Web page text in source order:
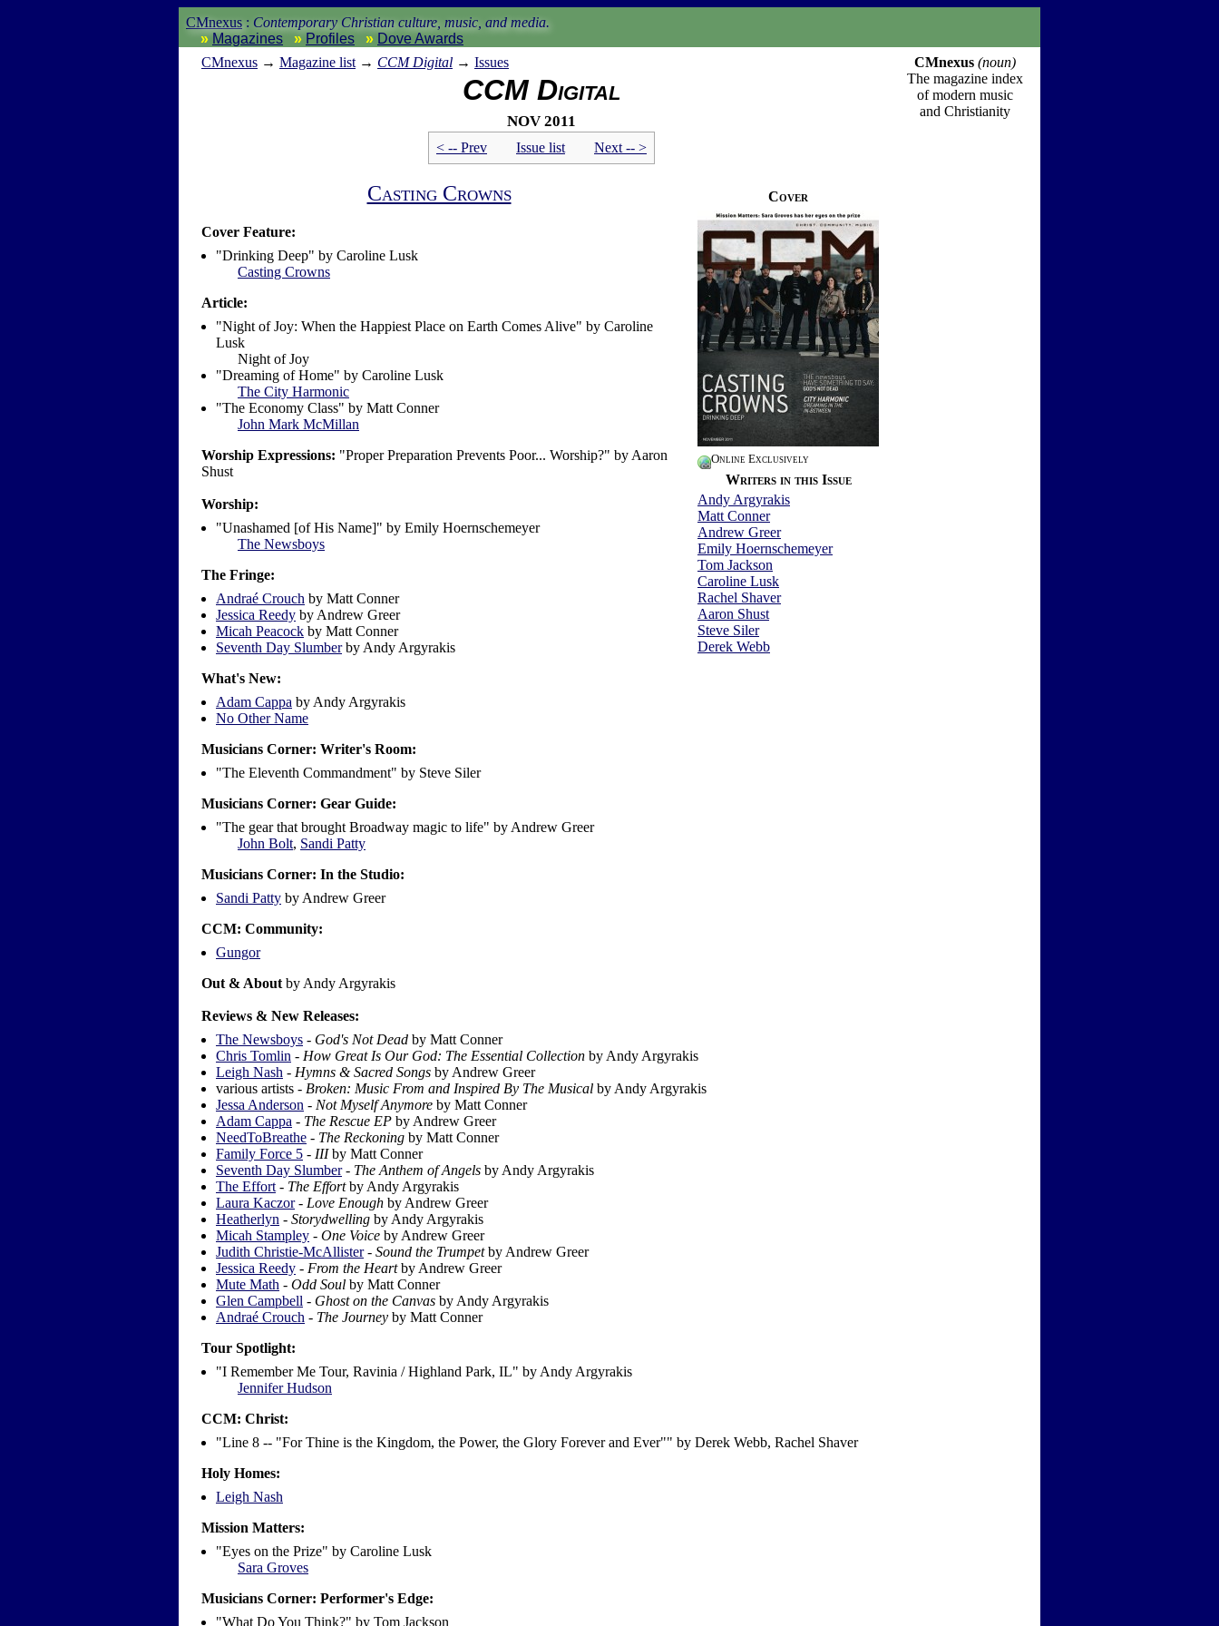
CMnexus : Contemporary Christian culture, music, and media.
Magazines
Profiles
Dove Awards
CMnexus → Magazine list → CCM Digital → Issues
CCM Digital
Nov 2011
< -- Prev Issue list Next -- >
Cover
Online Exclusively
Writers in this Issue
Andy Argyrakis
Matt Conner
Andrew Greer
Emily Hoernschemeyer
Tom Jackson
Caroline Lusk
Rachel Shaver
Aaron Shust
Steve Siler
Derek Webb
Casting Crowns
Cover Feature:
"Drinking Deep" by Caroline Lusk
Casting Crowns
Article:
"Night of Joy: When the Happiest Place on Earth Comes Alive" by Caroline
Lusk
Night of Joy
"Dreaming of Home" by Caroline Lusk
The City Harmonic
"The Economy Class" by Matt Conner
John Mark McMillan
Worship Expressions: "Proper Preparation Prevents Poor... Worship?" by Aaron
Shust
Worship:
"Unashamed [of His Name]" by Emily Hoernschemeyer
The Newsboys
The Fringe:
Andraé Crouch by Matt Conner
Jessica Reedy by Andrew Greer
Micah Peacock by Matt Conner
Seventh Day Slumberby Andy Argyrakis
What's New:
Adam Cappa by Andy Argyrakis
No Other Name
Musicians Corner: Writer's Room:
"The Eleventh Commandment" by Steve Siler
Musicians Corner: Gear Guide:
"The gear that brought Broadway magic to life" by Andrew Greer
John Bolt, Sandi Patty
Musicians Corner: In the Studio:
Sandi Patty by Andrew Greer
CCM: Community:
Gungor
Out & About by Andy Argyrakis
Reviews & New Releases:
The Newsboys - God's Not Dead by Matt Conner
Chris Tomlin - How Great Is Our God: The Essential Collection by Andy Argyrakis
Leigh Nash - Hymns & Sacred Songs by Andrew Greer
various artists - Broken: Music From and Inspired By The Musical by Andy Argyrakis
Jessa Anderson - Not Myself Anymore by Matt Conner
Adam Cappa - The Rescue EP by Andrew Greer
NeedToBreathe - The Reckoning by Matt Conner
Family Force 5 - IIIby Matt Conner
Seventh Day Slumber- The Anthem of Angels by Andy Argyrakis
The Effort - The Effortby Andy Argyrakis
Laura Kaczor- Love Enough by Andrew Greer
Heatherlyn - Storydwelling by Andy Argyrakis
Micah Stampley - One Voice by Andrew Greer
Judith Christie-McAllister- Sound the Trumpetby Andrew Greer
Jessica Reedy - From the Heartby Andrew Greer
Mute Math - Odd Soul by Matt Conner
Glen Campbell - Ghost on the Canvas by Andy Argyrakis
Andraé Crouch - The Journey by Matt Conner
Tour Spotlight:
"I Remember Me Tour, Ravinia / Highland Park, IL" by Andy Argyrakis
Jennifer Hudson
CCM: Christ:
"Line 8 -- "For Thine is the Kingdom, the Power, the Glory Forever and Ever"" by Derek Webb, Rachel Shaver
Holy Homes:
Leigh Nash
Mission Matters:
"Eyes on the Prize" by Caroline Lusk
Sara Groves
Musicians Corner: Performer's Edge:
"What Do You Think?" by Tom Jackson
CMnexus (noun)
The magazine index
of modern music
and Christianity